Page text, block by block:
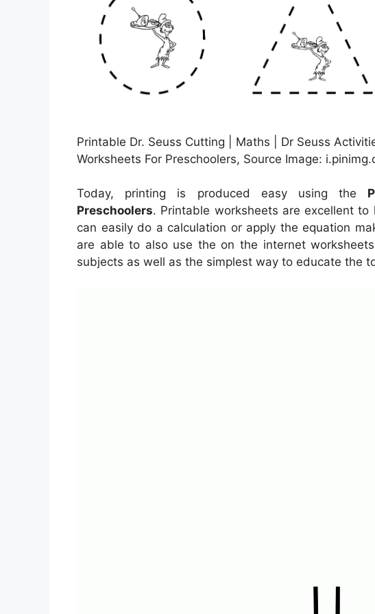
Printable Dr. Seuss Cutting | Maths | Dr Seuss
Worksheets For Preschoolers, Source Image:
Today, printing is produced easy using the
Preschoolers. Printable worksheets are excellent
can easily do a calculation or apply the equation
are able to also use the on the internet
subjects as well as the simplest way to educate the